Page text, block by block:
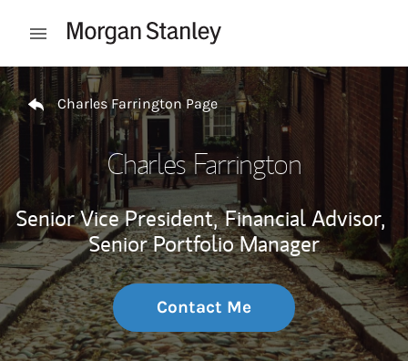
Open mobile menu
Return to Nav
Charles Farrington Page
Charles Farrington
Senior Vice President, Financial Advisor,
Senior Portfolio Manager
Contact Me